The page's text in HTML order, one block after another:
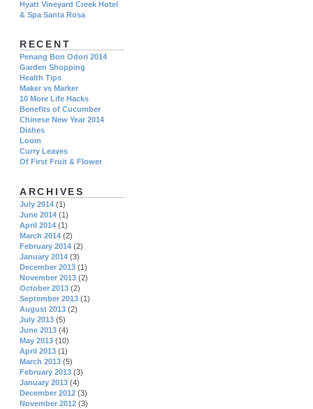
Hyatt Vineyard Creek Hotel
& Spa Santa Rosa
RECENT
Penang Bon Odori 2014
Garden Shopping
Health Tips
Maker vs Marker
10 More Life Hacks
Benefits of Cucumber
Chinese New Year 2014
Dishes
Loom
Curry Leaves
Of First Fruit & Flower
ARCHIVES
July 2014 (1)
June 2014 (1)
April 2014 (1)
March 2014 (2)
February 2014 (2)
January 2014 (3)
December 2013 (1)
November 2013 (2)
October 2013 (2)
September 2013 (1)
August 2013 (2)
July 2013 (5)
June 2013 (4)
May 2013 (10)
April 2013 (1)
March 2013 (5)
February 2013 (3)
January 2013 (4)
December 2012 (3)
November 2012 (3)